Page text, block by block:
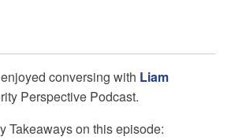
conversing with Liam
Perspective Podcast.
Takeaways on this episode: